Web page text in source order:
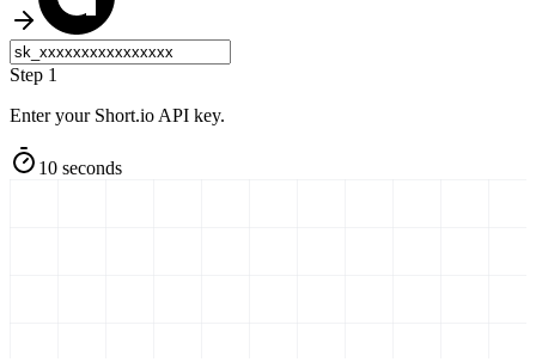
Step 1
Enter your Short.io API key.
10 seconds